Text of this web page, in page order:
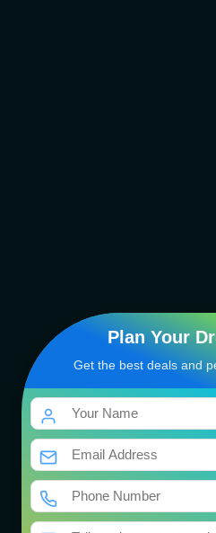
Dwarka
Plan Your
Get the best deals and